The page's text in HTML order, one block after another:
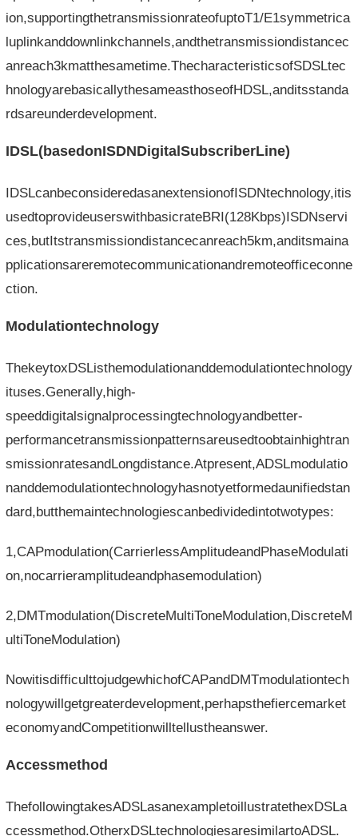
ion,supportingthetransmissionrateofuptoT1/E1symmetrica
luplinkanddownlinkchannels,andthetransmissiondistancec
anreach3kmatthesametime.ThecharacteristicsofSDSLtec
hnologyarebasicallythesameasthoseofHDSL,anditsstanda
rdsareunderdevelopment.
IDSL(basedonISDNDigitalSubscriberLine)
IDSLcanbeconsideredasanextensionofISDNtechnology,itis
usedtoprovideuserswithbasicrateBRI(128Kbps)ISDNservi
ces,butItstransmissiondistancecanreach5km,anditsmaina
pplicationsareremotecommunicationandremoteofficeconne
ction.
Modulationtechnology
ThekeytoxDSListhemodulationanddemodulationtechnology
ituses.Generally,high-
speeddigitalsignalprocessingtechnologyandbetter-
performancetransmissionpatternsareusedtoobtainhightran
smissionratesandLongdistance.Atpresent,ADSLmodulatio
nanddemodulationtechnologyhasnotyetformedaunifiedstan
dard,butthemaintechnologiescanbedividedintotwotypes:
1,CAPmodulation(CarrierlessAmplitudeandPhaseModulati
on,nocarrieramplitudeandphasemodulation)
2,DMTmodulation(DiscreteMultiToneModulation,DiscreteM
ultiToneModulation)
NowitisdifficulttojudgewhichofCAPandDMTmodulationtech
nologywillgetgreaterdevelopment,perhapsthefiercemarket
economyandCompetitionwilltellustheanswer.
Accessmethod
ThefollowingtakesADSLasanexampletoillustratethexDSLa
ccessmethod.OtherxDSLtechnologiesaresimilartoADSL.